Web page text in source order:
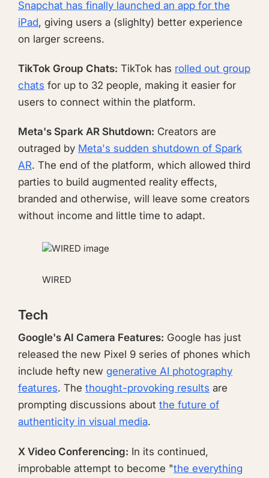
Snapchat has finally launched an app for the
iPad, giving users a (slighlty) better experience
on larger screens.
TikTok Group Chats: TikTok has rolled out group
chats for up to 32 people, making it easier for
users to connect within the platform.
Meta's Spark AR Shutdown: Creators are
outraged by Meta's sudden shutdown of Spark
AR. The end of the platform, which allowed third
parties to build augmented reality effects,
branded and otherwise, will leave some creators
without income and little time to adapt.
WIRED
Tech
Google's AI Camera Features: Google has just
released the new Pixel 9 series of phones which
include hefty new generative AI photography
features. The thought-provoking results are
prompting discussions about the future of
authenticity in visual media.
X Video Conferencing: In its continued,
improbable attempt to become "the everything